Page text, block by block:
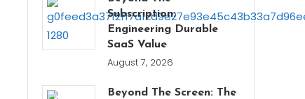
Subscription:
Engineering Durable
SaaS Value
August 7, 2026
Beyond The Screen: The